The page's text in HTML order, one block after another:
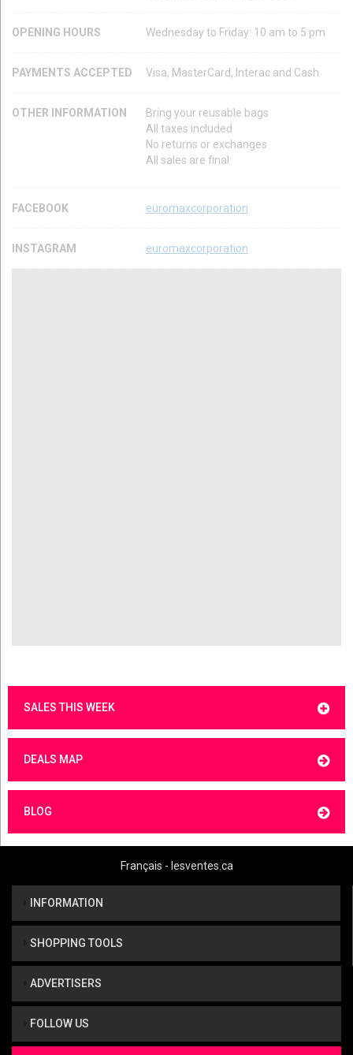
OPENING HOURS Wednesday to Friday: 10 am to 5 pm
PAYMENTS ACCEPTED Visa, MasterCard, Interac and Cash
OTHER INFORMATION
Bring your reusable bags
All taxes included
No returns or exchanges
All sales are final
FACEBOOK euromaxcorporation
INSTAGRAM euromaxcorporation
SALES THIS WEEK
DEALS MAP
BLOG
Français - lesventes.ca
INFORMATION
SHOPPING TOOLS
ADVERTISERS
FOLLOW US